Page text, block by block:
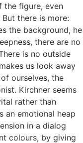
the figure, even
there is more:
the background, he
there are no
is no outside
us look away
ourselves, the
Kirchner seems
rather than
an emotional heap
in a dialog
colours, by giving